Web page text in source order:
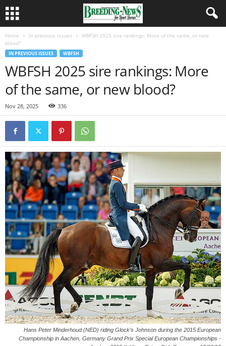
Home In previous issues
WBFSH 2025 sire rankings: More of the same, or new
blood?
IN PREVIOUS ISSUES WBFSH
WBFSH 2025 sire rankings: More
of the same, or new blood?
Nov 28, 2025 336
Hans Peter Minderhoud (NED) riding Glock’s Johnson during the 2015 European
Championship in Aachen, Germany Grand Prix Special European Championships -